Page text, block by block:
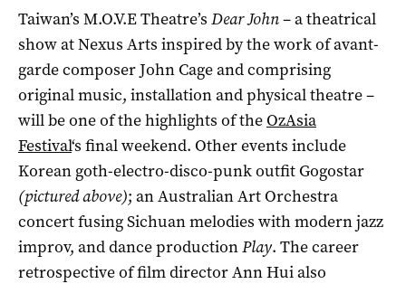
Taiwan’s M.O.V.E Theatre’s Dear John– a theatrical
show at Nexus Arts inspired by the work of avant-
garde composer John Cage and comprising
original music, installation and physical theatre –
will be one of the highlights of the OzAsia
Festival‘s final weekend. Other events include
Korean goth-electro-disco-punk outfit Gogostar
(pictured above); an Australian Art Orchestra
concert fusing Sichuan melodies with modern jazz
improv, and dance productionPlay. The career
retrospective of film director Ann Hui also